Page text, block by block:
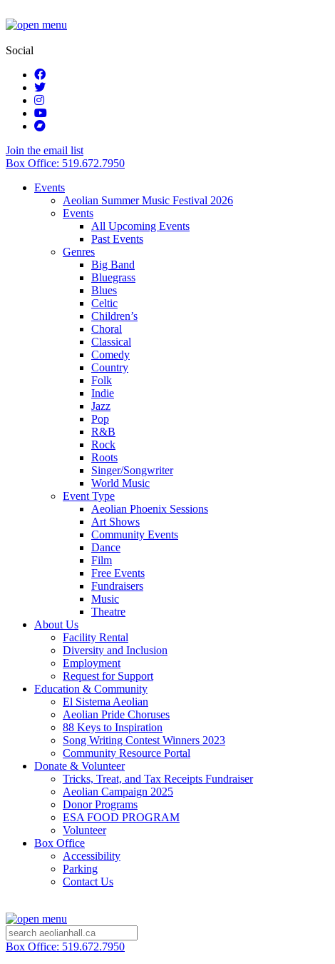
Social
Join the email list
Box Office: 519.672.7950
Events
Aeolian Summer Music Festival 2026
Events
All Upcoming Events
Past Events
Genres
Big Band
Bluegrass
Blues
Celtic
Children’s
Choral
Classical
Comedy
Country
Folk
Indie
Jazz
Pop
R&B
Rock
Roots
Singer/Songwriter
World Music
Event Type
Aeolian Phoenix Sessions
Art Shows
Community Events
Dance
Film
Free Events
Fundraisers
Music
Theatre
About Us
Facility Rental
Diversity and Inclusion
Employment
Request for Support
Education & Community
El Sistema Aeolian
Aeolian Pride Choruses
88 Keys to Inspiration
Song Writing Contest Winners 2023
Community Resource Portal
Donate & Volunteer
Tricks, Treat, and Tax Receipts Fundraiser
Aeolian Campaign 2025
Donor Programs
ESA FOOD PROGRAM
Volunteer
Box Office
Accessibility
Parking
Contact Us
Box Office: 519.672.7950